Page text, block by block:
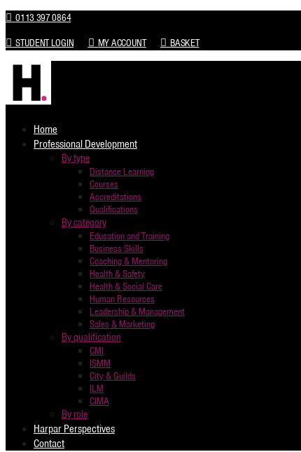
0113 397 0864
STUDENT LOGIN
MY ACCOUNT BASKET
Home
Professional Development
By type
Distance Learning
Courses
Accreditations
Qualifications
By category
Education and Training
Business Skills
Coaching & Mentoring
Health & Safety
Health & Social Care
Human Resources
Leadership & Management
Sales & Marketing
By qualification
CMI
ISMM
City & Guilds
ILM
CIMA
By role
Harpar Perspectives
Contact